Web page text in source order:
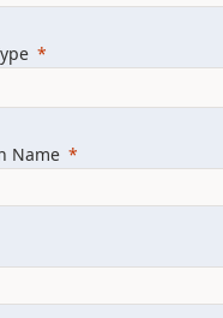
personal touch of
achieve their
Learn more about us
Get in touch
Name